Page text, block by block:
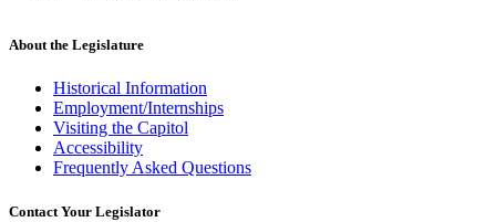
About the Legislature
Historical Information
Employment/Internships
Visiting the Capitol
Accessibility
Frequently Asked Questions
Contact Your Legislator